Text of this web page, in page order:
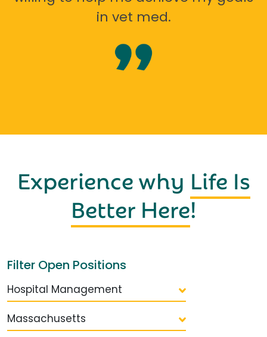
in vet med.
Experience why Life Is
Better Here!
Filter Open Positions
Hospital Management
Massachusetts